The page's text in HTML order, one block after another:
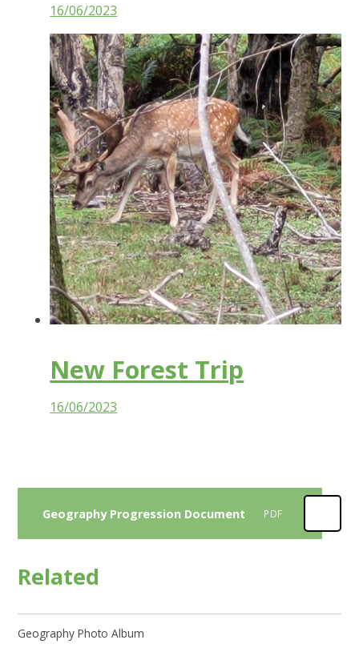
16/06/2023
New Forest Trip
16/06/2023
Geography Progression Document PDF
Related
Geography Photo Album